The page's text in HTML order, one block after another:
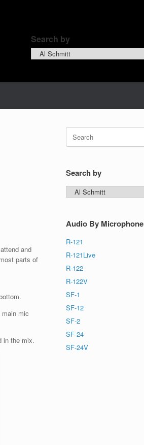
Search by
Search
by
and
parts of
mic
in the mix.
Search
for:
Search by
Search
by
Audio By Microphone
R-121
R-121Live
R-122
R-122V
SF-1
SF-12
SF-2
SF-24
SF-24V